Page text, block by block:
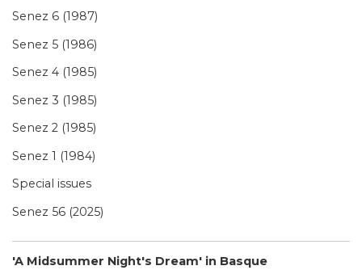
Senez 6 (1987)
Senez 5 (1986)
Senez 4 (1985)
Senez 3 (1985)
Senez 2 (1985)
Senez 1 (1984)
Special issues
Senez 56 (2025)
'A Midsummer Night's Dream' in Basque